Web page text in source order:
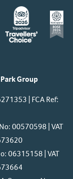
Group
| FCA Ref:
00570598 | VAT
06315158 | VAT